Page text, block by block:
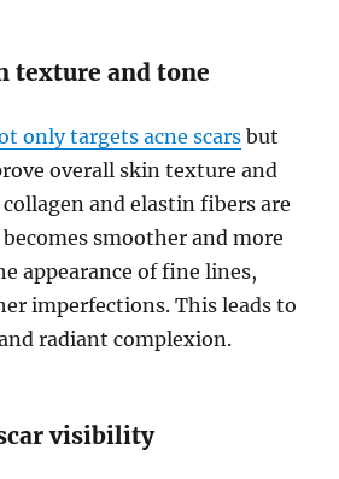
texture and tone
only targets acne scars but
overall skin texture and
and elastin fibers are
smoother and more
appearance of fine lines,
imperfections. This leads to
radiant complexion.
visibility